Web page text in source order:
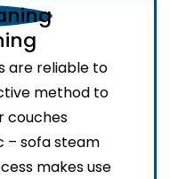
are reliable to
method to
couches
– sofa steam
makes use